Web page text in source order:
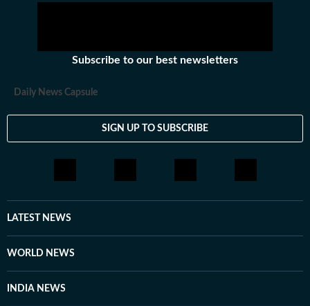
Subscribe to our best newsletters
Daily News Capsule
SIGN UP TO SUBSCRIBE
LATEST NEWS
WORLD NEWS
INDIA NEWS